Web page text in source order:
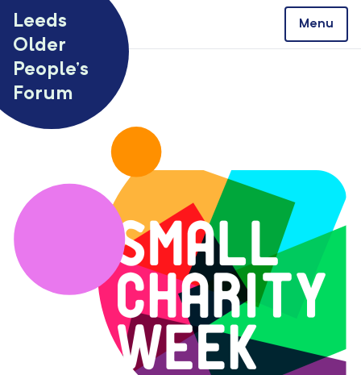
Leeds
Older
People’s
Forum
Menu